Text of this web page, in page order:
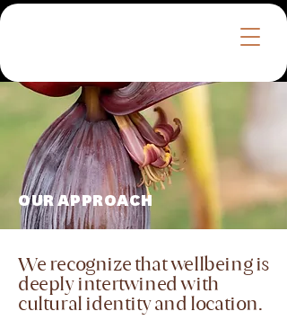
OUR APPROACH
We recognize that wellbeing is
deeply intertwined with
cultural identity and location.